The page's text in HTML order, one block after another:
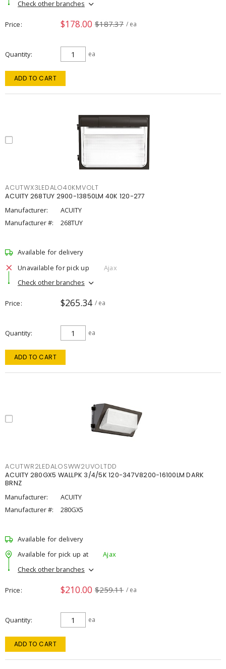
Check other branches
Price $178.00 $187.37 / ea
Quantity ea
ADD TO CART
ACUTWX3LEDALO40KMVOLT
ACUITY 268TUY 2900-13850LM 40K 120-277
Manufacturer:
ACUITY
Manufacturer #:
268TUY
Available for delivery
Unavailable for pick up
Ajax
Check other branches
Price $265.34 / ea
Quantity ea
ADD TO CART
ACUTWR2LEDALOSWW2UVOLTDD
ACUITY 280GX5 WALLPK 3/4/5K 120-347V8200-16100LM DARK
BRNZ
Manufacturer:
ACUITY
Manufacturer #:
280GX5
Available for delivery
Available for pick up at
Ajax
Check other branches
Price $210.00 $259.11 / ea
Quantity ea
ADD TO CART